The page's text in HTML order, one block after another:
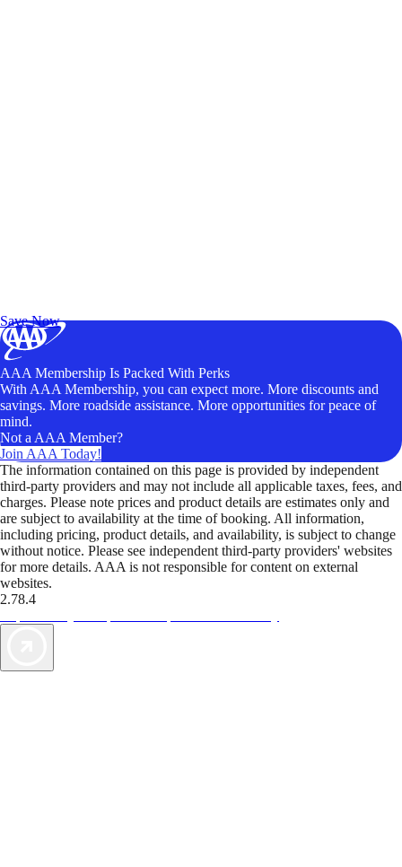
Save Now
AAA Membership Is Packed With Perks
With AAA Membership, you can expect more. More discounts and
savings. More roadside assistance. More opportunities for peace of
mind.
Not a AAA Member?
Join AAA Today!
The information contained on this page is provided by independent
third-party providers and may not include all applicable taxes, fees, and
charges. Please note prices and product details are estimates only and
are subject to availability at the time of booking. All information,
including pricing, product details, and availability, is subject to change
without notice. Please see independent third-party providers' websites
for more details. AAA is not responsible for content on external
websites.
2.78.4